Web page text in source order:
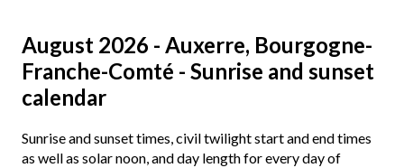
August 2026 - Auxerre, Bourgogne-
Franche-Comté - Sunrise and sunset
calendar
Sunrise and sunset times, civil twilight start and end times
as well as solar noon, and day length for every day of